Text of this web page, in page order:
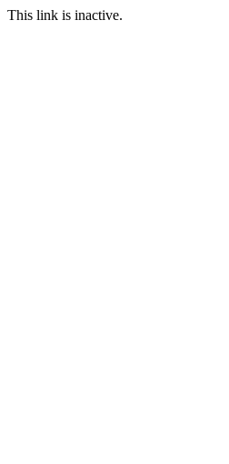
This link is inactive.